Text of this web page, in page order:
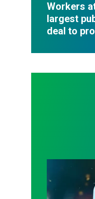
Workers
largest
deal to
Workers